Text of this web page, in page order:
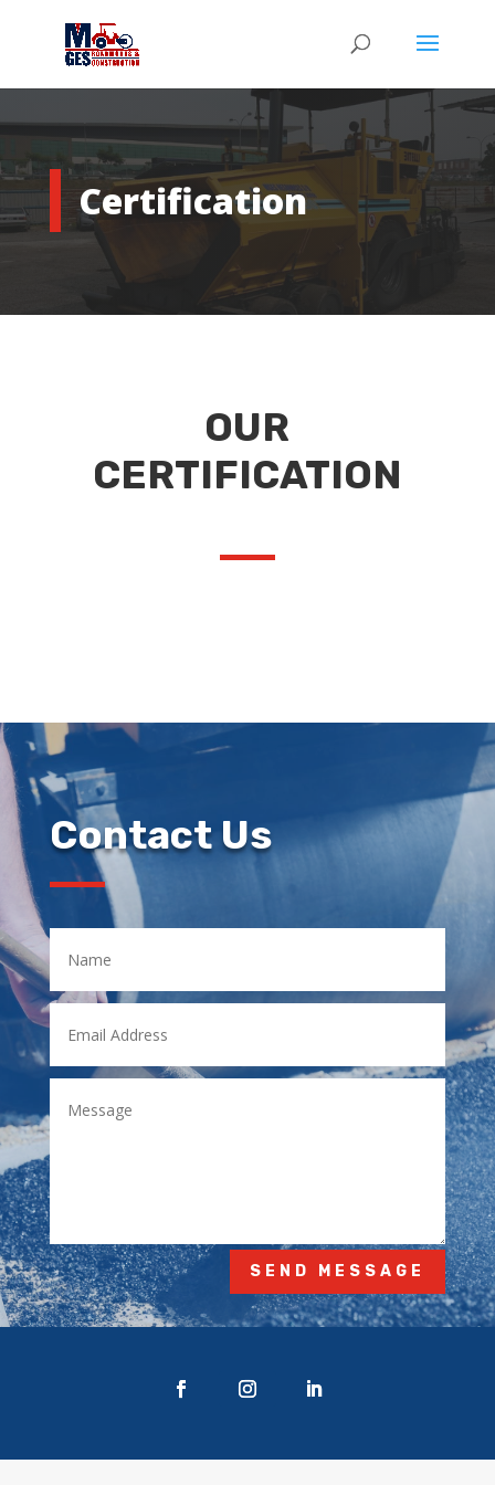
Certification
OUR
CERTIFICATION
Contact Us
SEND MESSAGE